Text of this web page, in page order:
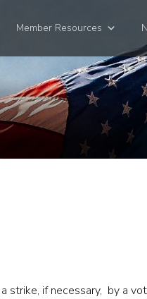
Member Resources
strike, if necessary, by a